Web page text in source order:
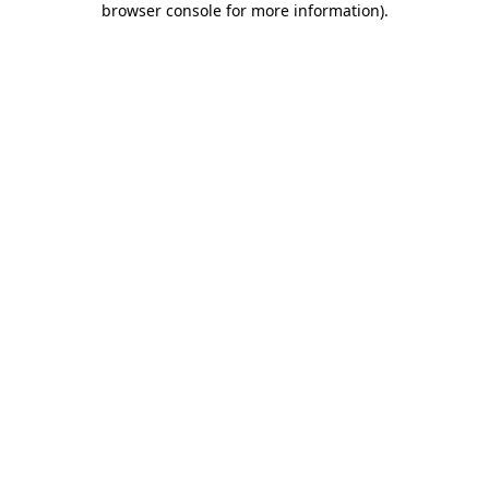
browser console for more information).